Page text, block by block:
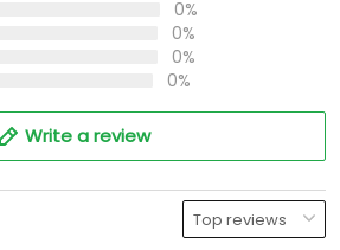
0%
0%
0%
0%
Write a review